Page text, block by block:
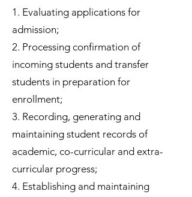
1. Evaluating applications for
admission;
2. Processing confirmation of
incoming students and transfer
students in preparation for
enrollment;
3. Recording, generating and
maintaining student records of
academic, co-curricular and extra-
curricular progress;
4. Establishing and maintaining